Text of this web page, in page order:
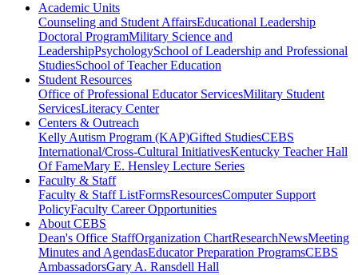
Academic Units
Counseling and Student AffairsEducational Leadership
Doctoral ProgramMilitary Science and
LeadershipPsychologySchool of Leadership and Professional
StudiesSchool of Teacher Education
Student Resources
Office of Professional Educator ServicesMilitary Student
ServicesLiteracy Center
Centers & Outreach
Kelly Autism Program (KAP)Gifted StudiesCEBS
International/Cross-Cultural InitiativesKentucky Teacher Hall
Of FameMary E. Hensley Lecture Series
Faculty & Staff
Faculty & Staff ListFormsResourcesComputer Support
PolicyFaculty Career Opportunities
About CEBS
Dean's Office StaffOrganization ChartResearchNewsMeeting
Minutes and AgendasEducator Preparation ProgramsCEBS
Ambassador‎sGary A. Ransdell Hall